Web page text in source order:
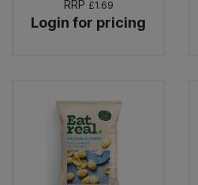
RRP £1.69
Login for pricing